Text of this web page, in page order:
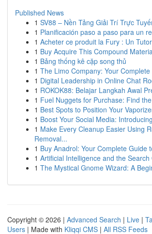
Published News
1 SV88 – Nền Tảng Giải Trí Trực
1 Planificación paso a paso para un
1 Acheter ce produit la Fury : Un
1 Buy Acquire This Compound
1 Bảng thống kê cặp song thủ
1 The Limo Company: Your
1 Digital Leadership in Online Chat
1 ROKOK88: Belajar Langkah Awal
1 Fuel Nuggets for Purchase: Find
1 Best Spots to Position Your
1 Boost Your Social Media:
1 Make Every Cleanup Easier Using
Removal...
1 Buy Anadrol: Your Complete Guide
1 Artificial Intelligence and the Search
1 The Mystical Gnome Wizard: A
Copyright © 2026 | Advanced Search | Live |
Users | Made with Kliqqi CMS | All RSS Feeds